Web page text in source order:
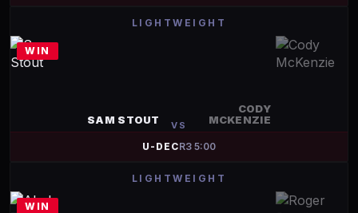
LIGHTWEIGHT
WIN
SAM STOUT VS
CODY
MCKENZIE
U-DECR3 5:00
LIGHTWEIGHT
WIN